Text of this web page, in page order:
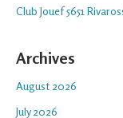
Club Jouef 5651
Archives
August 2026
July 2026